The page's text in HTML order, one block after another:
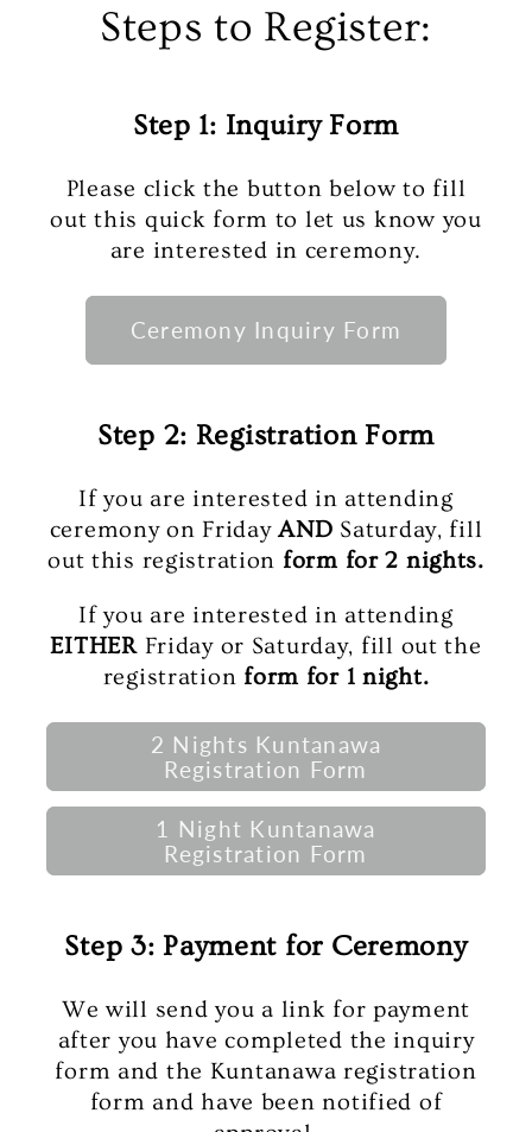
Steps to Register:
Step 1: Inquiry Form
Please click the button below to fill
out this quick form to let us know you
are interested in ceremony.
Ceremony Inquiry Form
Step 2: Registration Form
If you are interested in attending
ceremony on FridayAND Saturday, fill
out this registration form for 2 nights.
If you are interested in attending
EITHERFriday or Saturday, fill out the
registration form for 1 night.
2 Nights Kuntanawa
Registration Form
1 Night Kuntanawa
Registration Form
Step 3: Payment for Ceremony
We will send you a link for payment
after you have completed the inquiry
form and the Kuntanawa registration
form and have been notified of